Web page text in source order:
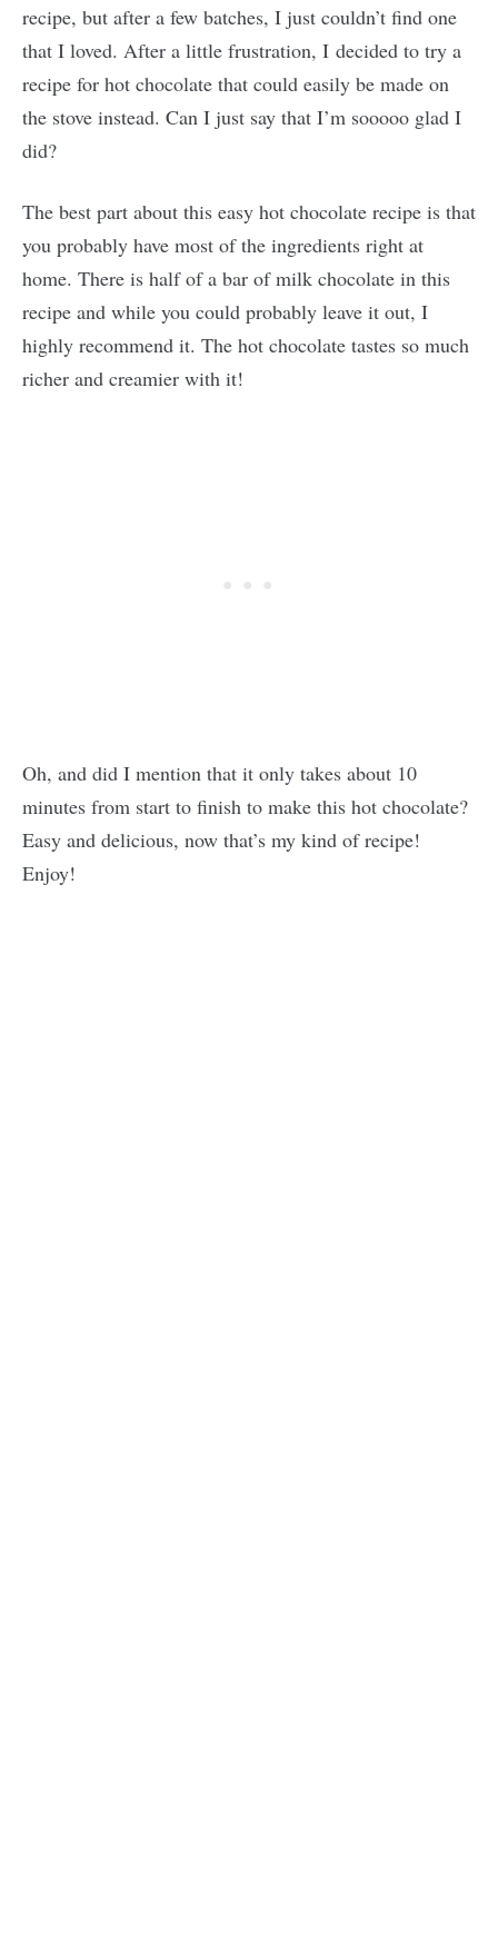
recipe, but after a few batches, I just couldn’t find one
that I loved. After a little frustration, I decided to try a
recipe for hot chocolate that could easily be made on
the stove instead. Can I just say that I’m sooooo glad I
did?
The best part about this easy hot chocolate recipe is that
you probably have most of the ingredients right at
home. There is half of a bar of milk chocolate in this
recipe and while you could probably leave it out, I
highly recommend it. The hot chocolate tastes so much
richer and creamier with it!
Oh, and did I mention that it only takes about 10
minutes from start to finish to make this hot chocolate?
Easy and delicious, now that’s my kind of recipe!
Enjoy!